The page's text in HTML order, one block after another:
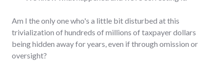
Am I the only one who's a little bit disturbed at this
trivialization of hundreds of millions of taxpayer dollars
being hidden away for years, even if through omission or
oversight?